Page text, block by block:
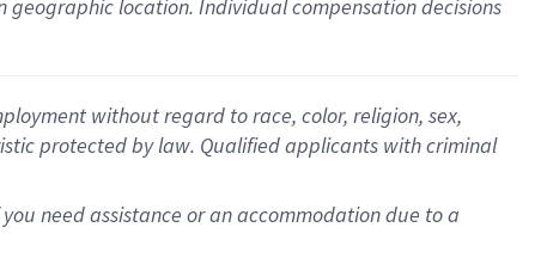
location. Individual compensation decisions
without regard to race, color, religion, sex,
protected by law. Qualified applicants with criminal
need assistance or an accommodation due to a